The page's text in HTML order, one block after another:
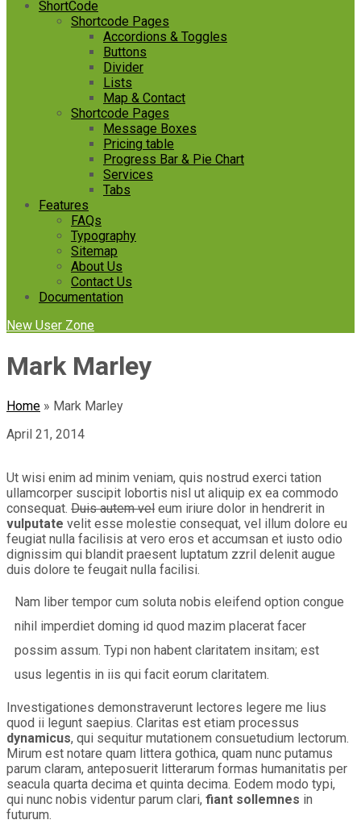
ShortCode
Shortcode Pages
Accordions & Toggles
Buttons
Divider
Lists
Map & Contact
Shortcode Pages
Message Boxes
Pricing table
Progress Bar & Pie Chart
Services
Tabs
Features
FAQs
Typography
Sitemap
About Us
Contact Us
Documentation
New User Zone
Mark Marley
Home » Mark Marley
April 21, 2014
Ut wisi enim ad minim veniam, quis nostrud exerci tation
ullamcorper suscipit lobortis nisl ut aliquip ex ea commodo
consequat. Duis autem vel eum iriure dolor in hendrerit in
vulputate velit esse molestie consequat, vel illum dolore eu
feugiat nulla facilisis at vero eros et accumsan et iusto odio
dignissim qui blandit praesent luptatum zzril delenit augue
duis dolore te feugait nulla facilisi.
Nam liber tempor cum soluta nobis eleifend option congue
nihil imperdiet doming id quod mazim placerat facer
possim assum. Typi non habent claritatem insitam; est
usus legentis in iis qui facit eorum claritatem.
Investigationes demonstraverunt lectores legere me lius
quod ii legunt saepius. Claritas est etiam processus
dynamicus, qui sequitur mutationem consuetudium lectorum.
Mirum est notare quam littera gothica, quam nunc putamus
parum claram, anteposuerit litterarum formas humanitatis per
seacula quarta decima et quinta decima. Eodem modo typi,
qui nunc nobis videntur parum clari, fiant sollemnes in
futurum.